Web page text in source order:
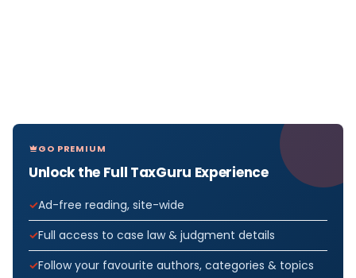
GO PREMIUM
Unlock the Full TaxGuru Experience
Ad-free reading, site-wide
Full access to case law & judgment details
Follow your favourite authors, categories & topics